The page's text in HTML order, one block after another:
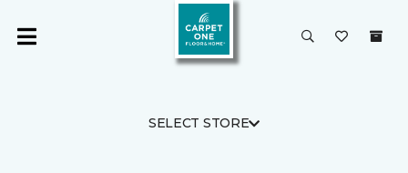
SELECT STORE